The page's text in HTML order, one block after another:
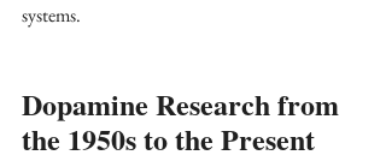
systems.
Dopamine Research from
the 1950s to the Present